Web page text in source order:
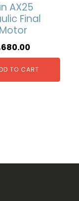
AX25
Final
TO CART